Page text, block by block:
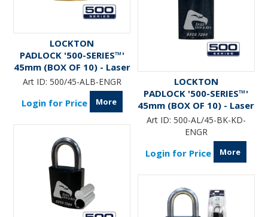
LOCKTON
PADLOCK '500-SERIES™'
45mm (BOX OF 10) - Laser
Engraved
Art ID: 500/45-ALB-ENGR
Login for Price More
LOCKTON
PADLOCK '500-SERIES™'
45mm (BOX OF 10) - Laser
Engraved *BLACK*
Art ID: 500-AL/45-BK-KD-
ENGR
Login for Price More